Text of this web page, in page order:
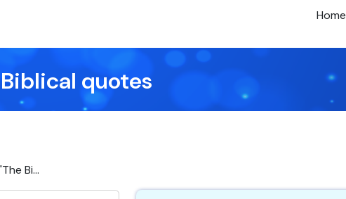
Home
Biblical quotes
Bi...